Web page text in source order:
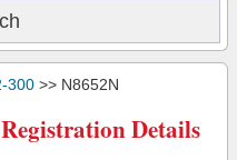
300 >> N8652N
Details